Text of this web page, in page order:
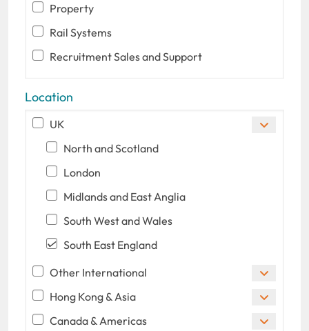
Property
Rail Systems
Recruitment Sales and Support
Location
UK
North and Scotland
London
Midlands and East Anglia
South West and Wales
South East England
Other International
Hong Kong & Asia
Canada & Americas